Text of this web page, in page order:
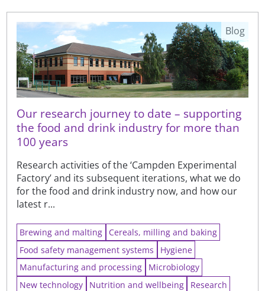
Our research journey to date – supporting
the food and drink industry for more than
100 years
Research activities of the ‘Campden Experimental
Factory’ and its subsequent iterations, what we do
for the food and drink industry now, and how our
latest r...
Blog
Brewing and malting
Cereals, milling and baking
Food safety management systems
Hygiene
Manufacturing and processing
Microbiology
New technology
Nutrition and wellbeing Research